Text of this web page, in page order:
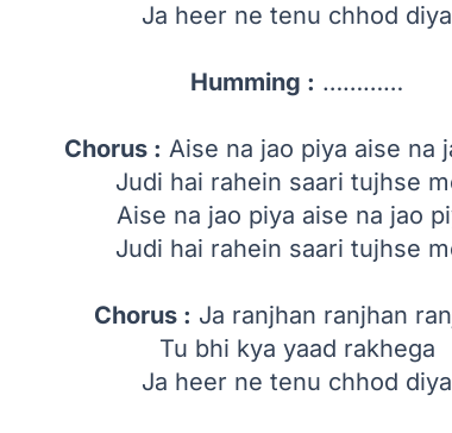
Ja heer ne tenu chhod diya
Humming : …………
Chorus : Aise na jao piya aise na
Judi hai rahein saari tujhse
Aise na jao piya aise na jao
Judi hai rahein saari tujhse
Chorus : Ja ranjhan ranjhan
Tu bhi kya yaad rakhega
Ja heer ne tenu chhod diya